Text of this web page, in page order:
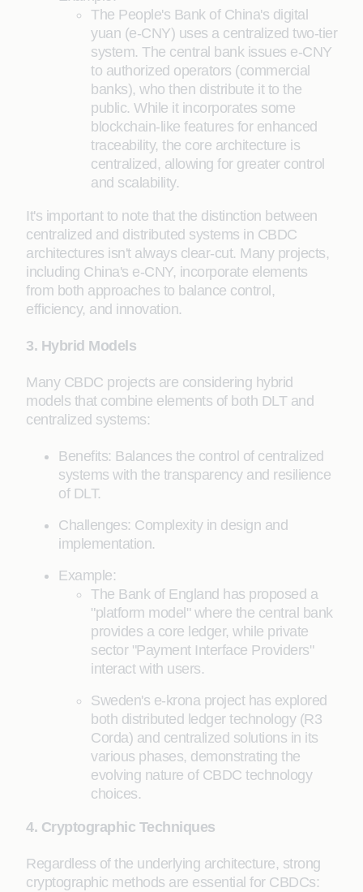
The People's Bank of China's digital
yuan (e-CNY) uses a centralized two-tier
system. The central bank issues e-CNY
to authorized operators (commercial
banks), who then distribute it to the
public. While it incorporates some
blockchain-like features for enhanced
traceability, the core architecture is
centralized, allowing for greater control
and scalability.
It's important to note that the distinction between
centralized and distributed systems in CBDC
architectures isn't always clear-cut. Many projects,
including China's e-CNY, incorporate elements
from both approaches to balance control,
efficiency, and innovation.
3. Hybrid Models
Many CBDC projects are considering hybrid
models that combine elements of both DLT and
centralized systems:
Benefits: Balances the control of centralized
systems with the transparency and resilience
of DLT.
Challenges: Complexity in design and
implementation.
Example:
The Bank of England has proposed a
"platform model" where the central bank
provides a core ledger, while private
sector "Payment Interface Providers"
interact with users.
Sweden's e-krona project has explored
both distributed ledger technology (R3
Corda) and centralized solutions in its
various phases, demonstrating the
evolving nature of CBDC technology
choices.
4. Cryptographic Techniques
Regardless of the underlying architecture, strong
cryptographic methods are essential for CBDCs: